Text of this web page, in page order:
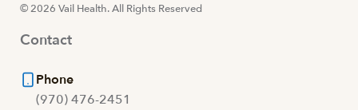
© 2026 Vail Health. All Rights Reserved
Contact
Phone
(970) 476-2451